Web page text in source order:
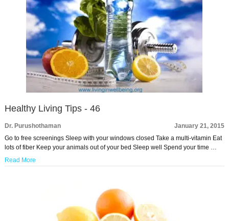
Healthy Living Tips - 46
Dr. Purushothaman
January 21, 2015
Go to free screenings Sleep with your windows closed Take a multi-vitamin Eat
lots of fiber Keep your animals out of your bed Sleep well Spend your time …
Read More